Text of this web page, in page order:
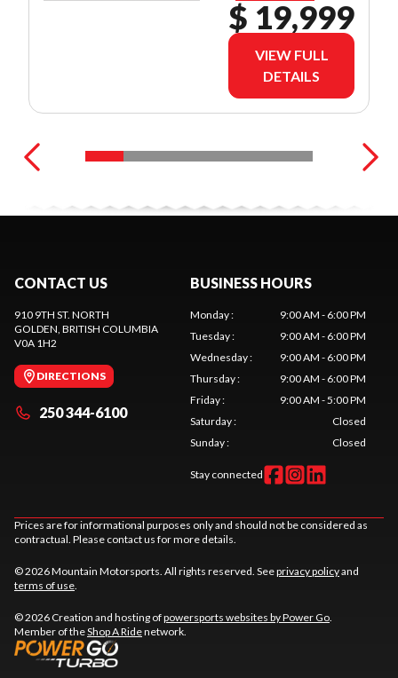
$ 19,999
VIEW FULL
DETAILS
CONTACT US
910 9TH ST. NORTH
GOLDEN, BRITISH COLUMBIA
V0A 1H2
DIRECTIONS
250 344-6100
BUSINESS HOURS
Monday:
9:00 AM - 6:00 PM
Tuesday:
9:00 AM - 6:00 PM
Wednesday:
9:00 AM - 6:00 PM
Thursday:
9:00 AM - 6:00 PM
Friday:
9:00 AM - 5:00 PM
Saturday:
Closed
Sunday: Closed
Stay connected
Prices are for informational purposes only and should not be considered as
contractual. Please contact us for more details.
© 2026 Mountain Motorsports. All rights reserved. Seeprivacy policyand
terms of use.
© 2026 Creation and hosting ofpowersports websites by Power Go.
Member of theShop A Ridenetwork.